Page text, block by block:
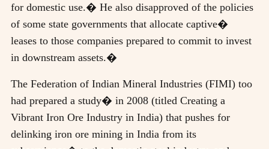
for domestic use.� He also disapproved of the policies
of some state governments that allocate captive�
leases to those companies prepared to commit to invest
in downstream assets.�
The Federation of Indian Mineral Industries (FIMI) too
had prepared a study� in 2008 (titled Creating a
Vibrant Iron Ore Industry in India) that pushes for
delinking iron ore mining in India from its